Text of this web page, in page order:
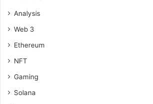
Analysis
Web 3
Ethereum
NFT
Gaming
Solana